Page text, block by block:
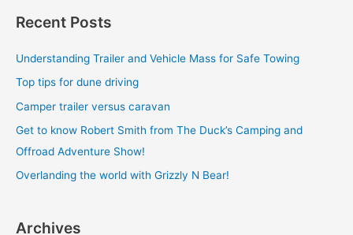
r
o
r
:
Recent Posts
Understanding Trailer and Vehicle Mass for Safe Towing
Top tips for dune driving
Camper trailer versus caravan
Get to know Robert Smith from The Duck’s Camping and
Offroad Adventure Show!
Overlanding the world with Grizzly N Bear!
Archives